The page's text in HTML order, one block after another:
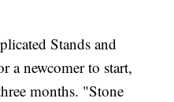
Stands and
a newcomer to start,
months. "Stone